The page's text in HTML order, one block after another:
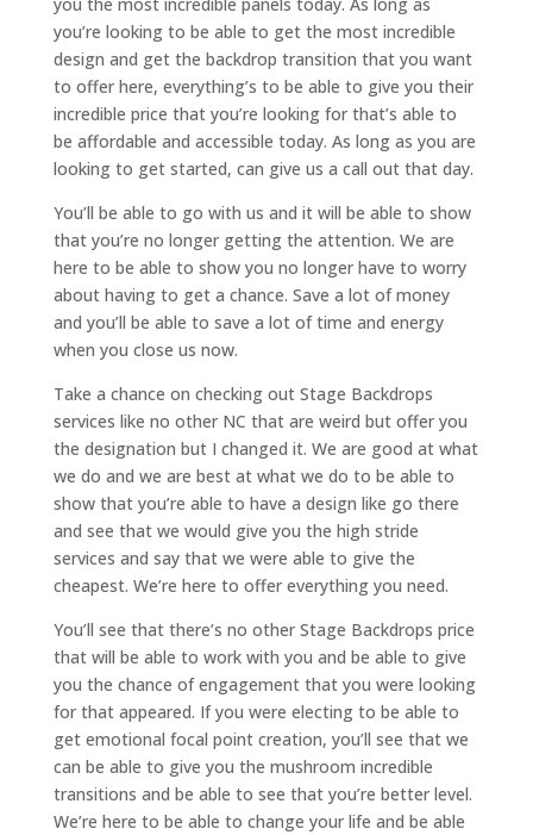
you the most incredible panels today. As long as
you’re looking to be able to get the most incredible
design and get the backdrop transition that you want
to offer here, everything’s to be able to give you their
incredible price that you’re looking for that’s able to
be affordable and accessible today. As long as you are
looking to get started, can give us a call out that day.
You’ll be able to go with us and it will be able to show
that you’re no longer getting the attention. We are
here to be able to show you no longer have to worry
about having to get a chance. Save a lot of money
and you’ll be able to save a lot of time and energy
when you close us now.
Take a chance on checking out Stage Backdrops
services like no other NC that are weird but offer you
the designation but I changed it. We are good at what
we do and we are best at what we do to be able to
show that you’re able to have a design like go there
and see that we would give you the high stride
services and say that we were able to give the
cheapest. We’re here to offer everything you need.
You’ll see that there’s no other Stage Backdrops price
that will be able to work with you and be able to give
you the chance of engagement that you were looking
for that appeared. If you were electing to be able to
get emotional focal point creation, you’ll see that we
can be able to give you the mushroom incredible
transitions and be able to see that you’re better level.
We’re here to be able to change your life and be able